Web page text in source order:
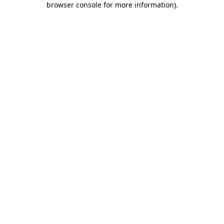
browser console for more information).